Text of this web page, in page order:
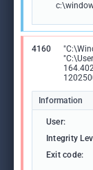
4160
Information
User:
Integrity
Exit code: